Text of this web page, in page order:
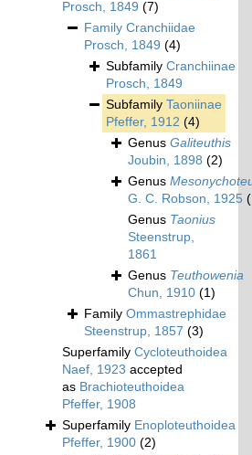
Prosch, 1849 (7)
Family Cranchiidae
Prosch, 1849 (4)
Subfamily Cranchiinae
Prosch, 1849
Subfamily Taoniinae
Pfeffer, 1912 (4)
Genus Galiteuthis
Joubin, 1898 (2)
Genus
G. C. Robson, 1925
Genus Taonius
Steenstrup,
1861
Genus Teuthowenia
Chun, 1910 (1)
Family Ommastrephidae
Steenstrup, 1857 (3)
Superfamily Cycloteuthoidea
Naef, 1923 accepted
as Brachioteuthoidea
Pfeffer, 1908
Superfamily Enoploteuthoidea
Pfeffer, 1900 (2)